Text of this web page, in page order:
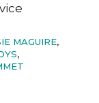
MAGUIRE,
,